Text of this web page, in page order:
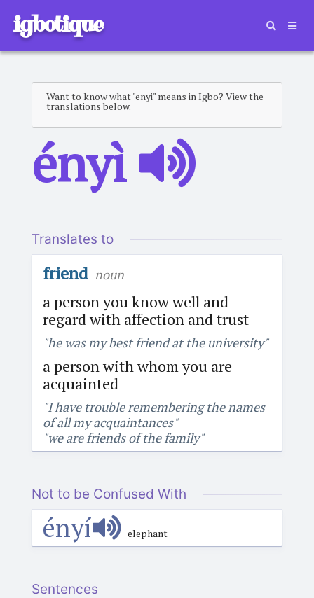
igbotique
Want to know what "enyi" means in Igbo? View the
translations below.
ényì
Translates to
friend noun
a person you know well and
regard with affection and trust
"he was my best friend at the university"
a person with whom you are
acquainted
"I have trouble remembering the names
of all my acquaintances"
"we are friends of the family"
Not to be Confused With
ényí elephant
Sentences